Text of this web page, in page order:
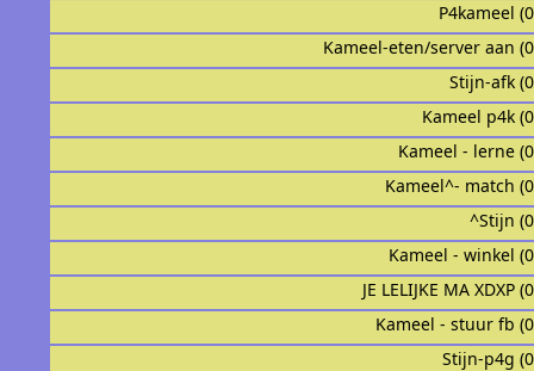
P4kameel
Kameel-eten/server aan
Stijn-afk
Kameel p4k
Kameel - lerne
Kameel^- match
^Stijn
Kameel - winkel
JE LELIJKE MA XDXP
Kameel - stuur fb
Stijn-p4g